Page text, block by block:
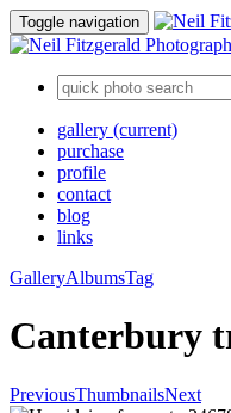
Toggle navigation
gallery (current)
purchase
profile
contact
blog
links
GalleryAlbumsTag
Canterbury
PreviousThumbnailsNext